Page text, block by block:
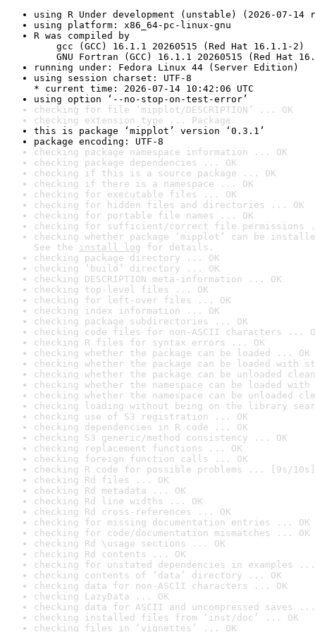
using R Under development (unstable) (2026-07-14
using platform: x86_64-pc-linux-gnu
R was compiled by
gcc (GCC) 16.1.1 20260515 (Red Hat 16.1.1-2)
GNU Fortran (GCC) 16.1.1 20260515 (Red Hat
running under: Fedora Linux 44 (Server Edition)
using session charset: UTF-8
* current time: 2026-07-14 10:42:06 UTC
using option ‘--no-stop-on-test-error’
checking for file ‘mipplot/DESCRIPTION’ ... OK
checking extension type ... Package
this is package ‘mipplot’ version ‘0.3.1’
package encoding: UTF-8
checking package namespace information ... OK
checking package dependencies ... OK
checking if this is a source package ... OK
checking if there is a namespace ... OK
checking for executable files ... OK
checking for hidden files and directories ... OK
checking for portable file names ... OK
checking for sufficient/correct file permissions
checking whether package ‘mipplot’ can be
See the install log for details.
checking package directory ... OK
checking ‘build’ directory ... OK
checking DESCRIPTION meta-information ... OK
checking top-level files ... OK
checking for left-over files ... OK
checking index information ... OK
checking package subdirectories ... OK
checking code files for non-ASCII characters ...
checking R files for syntax errors ... OK
checking whether the package can be loaded ... OK
checking whether the package can be loaded with
checking whether the package can be unloaded
checking whether the namespace can be loaded
checking whether the namespace can be unloaded
checking loading without being on the library
checking use of S3 registration ... OK
checking dependencies in R code ... OK
checking S3 generic/method consistency ... OK
checking replacement functions ... OK
checking foreign function calls ... OK
checking R code for possible problems ... [9s/10s]
checking Rd files ... OK
checking Rd metadata ... OK
checking Rd line widths ... OK
checking Rd cross-references ... OK
checking for missing documentation entries ... OK
checking for code/documentation mismatches ... OK
checking Rd \usage sections ... OK
checking Rd contents ... OK
checking for unstated dependencies in examples ...
checking contents of ‘data’ directory ... OK
checking data for non-ASCII characters ... OK
checking LazyData ... OK
checking data for ASCII and uncompressed saves ...
checking installed files from ‘inst/doc’ ... OK
checking files in ‘vignettes’ ... OK